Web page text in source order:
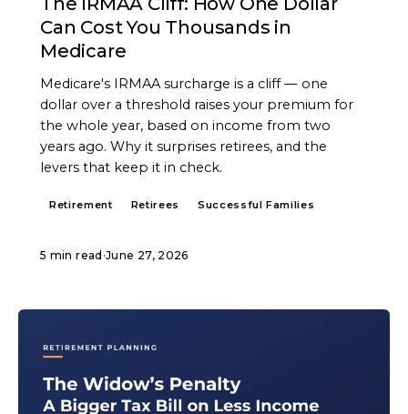
Can Cost You Thousands in
Medicare
Medicare's IRMAA surcharge is a cliff — one
dollar over a threshold raises your premium for
the whole year, based on income from two
years ago. Why it surprises retirees, and the
levers that keep it in check.
Retirement Retirees Successful Families
5 min read ·June 27, 2026